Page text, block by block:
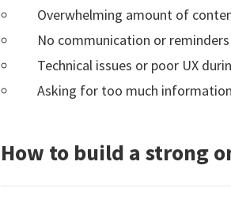
Overwhelming amount of
No communication or
Technical issues or poor UX
Asking for too much
How to build a strong